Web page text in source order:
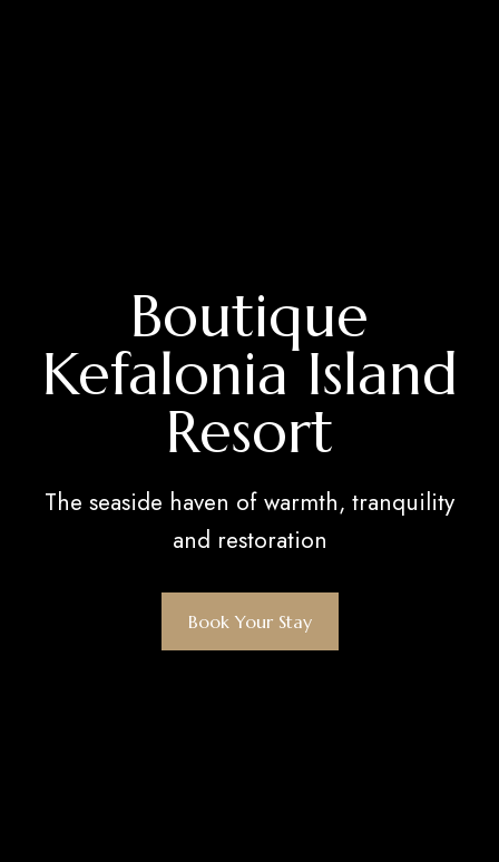
Boutique
Kefalonia Island
Resort
The seaside haven of warmth, tranquility
and restoration
Book Your Stay